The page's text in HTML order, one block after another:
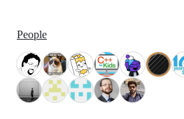
People